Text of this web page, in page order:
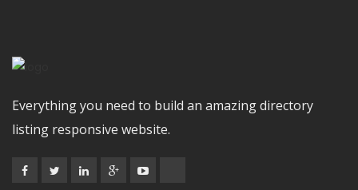
Everything you need to build an amazing directory
listing responsive website.